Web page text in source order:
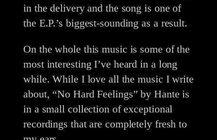
in the delivery and the song is one of
the E.P.’s biggest-sounding as a result.
On the whole this music is some of the
most interesting I’ve heard in a long
while. While I love all the music I write
about, “No Hard Feelings” by Hante is
in a small collection of exceptional
recordings that are completely fresh to